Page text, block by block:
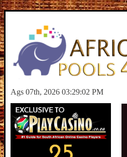
Ags 07th, 2026 03:29:03 PM